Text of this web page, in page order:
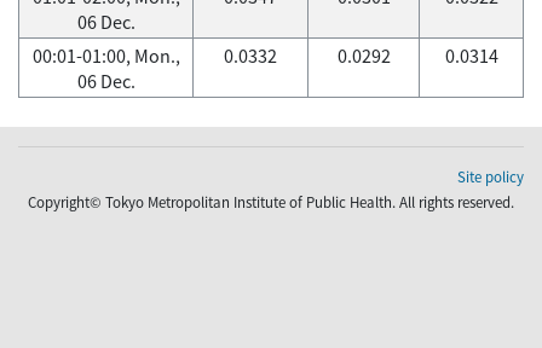
06 Dec.
00:01-01:00, Mon.,
06 Dec.
0.0332 0.0292 0.0314
Site policy
Copyright© Tokyo Metropolitan Institute of Public Health. All rights reserved.